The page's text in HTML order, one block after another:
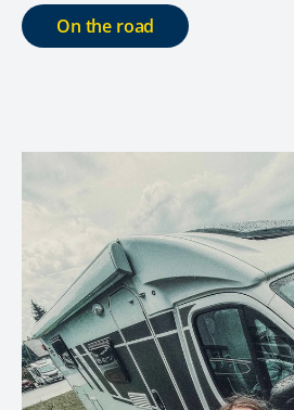
On the road